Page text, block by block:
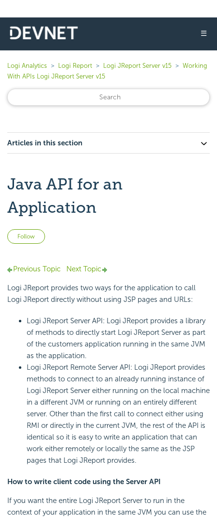
☰
Logi Analytics Logi Report Logi JReport Server v15
Working
With APIs Logi JReport Server v15
Articles in this section
Java API for an
Application
Follow
Previous Topic Next Topic
Logi JReport provides two ways for the application to call
Logi JReport directly without using JSP pages and URLs:
Logi JReport Server API: Logi JReport provides a library
of methods to directly start Logi JReport Server as part
of the customers application running in the same JVM
as the application.
Logi JReport Remote Server API: Logi JReport provides
methods to connect to an already running instance of
Logi JReport Server either running on the local machine
in a different JVM or running on an entirely different
server. Other than the first call to connect either using
RMI or directly in the current JVM, the rest of the API is
identical so it is easy to write an application that can
work either remotely or locally the same as the JSP
pages that Logi JReport provides.
How to write client code using the Server API
If you want the entire Logi JReport Server to run in the
context of your application in the same JVM you can use the